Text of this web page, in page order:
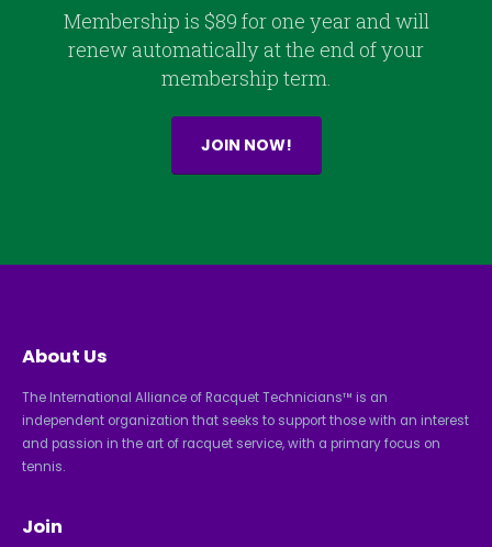
Membership is $89 for one year and will
renew automatically at the end of your
membership term.
JOIN NOW!
About Us
The International Alliance of Racquet Technicians™ is an
independent organization that seeks to support those with an interest
and passion in the art of racquet service, with a primary focus on
tennis.
Join